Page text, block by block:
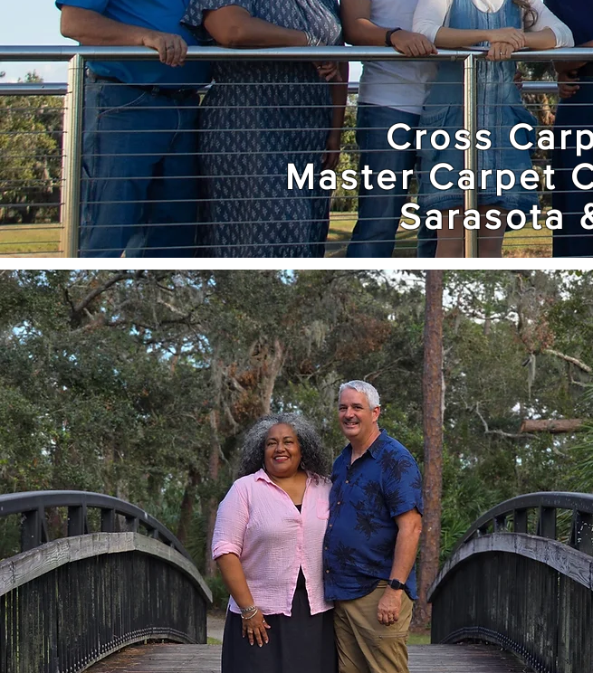
Cross
Master Carpet
Sarasota